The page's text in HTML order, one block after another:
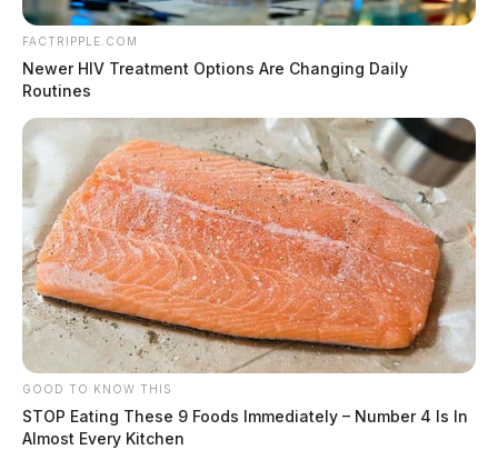
FACTRIPPLE.COM
Newer HIV Treatment Options Are Changing Daily
Routines
GOOD TO KNOW THIS
STOP Eating These 9 Foods Immediately – Number 4 Is In
Almost Every Kitchen